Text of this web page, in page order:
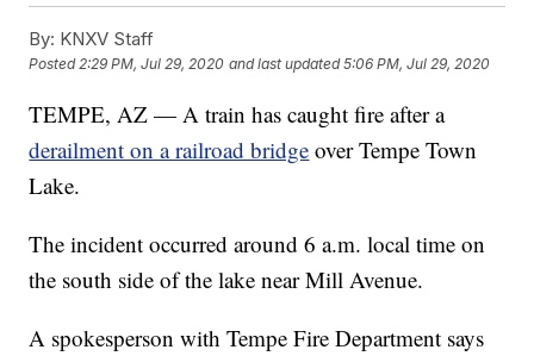
By: KNXV Staff
Posted2:29 PM, Jul 29, 2020 and last updated 5:06 PM, Jul 29, 2020
TEMPE, AZ — A train has caught fire after a
derailment on a railroad bridge over Tempe Town
Lake.
The incident occurred around 6 a.m. local time on
the south side of the lake near Mill Avenue.
A spokesperson with Tempe Fire Department says